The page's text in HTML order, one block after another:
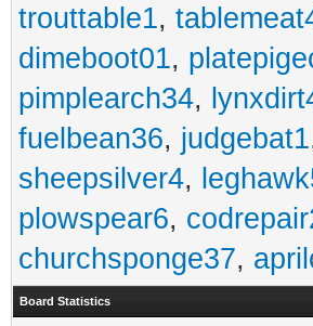
trouttable1,
dimeboot01,
pimplearch34,
fuelbean36, judgebat1
sheepsilver4,
plowspear6,
churchsponge37,
Board Statistics